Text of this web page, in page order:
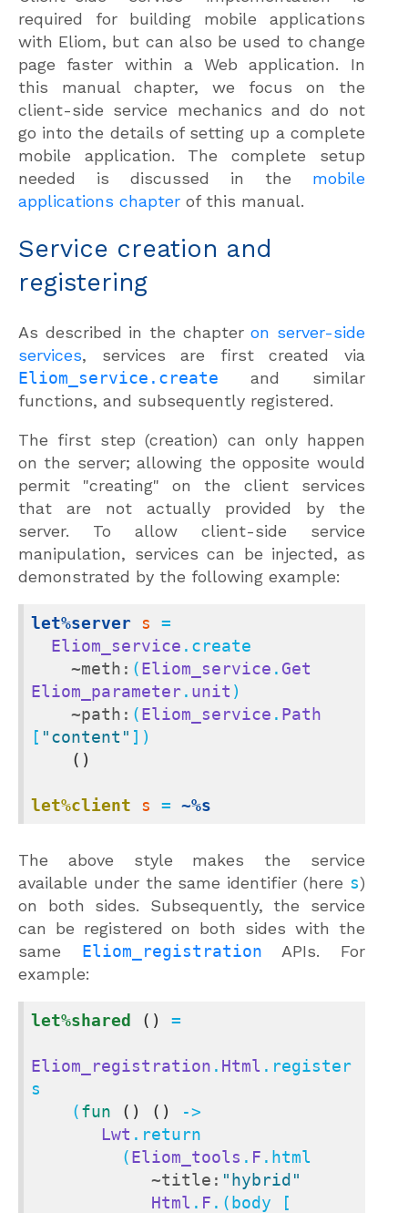
required for building mobile applications
with Eliom, but can also be used to change
page faster within a Web application. In
this manual chapter, we focus on the
client-side service mechanics and do not
go into the details of setting up a complete
mobile application. The complete setup
needed is discussed in the mobile
applications chapter of this manual.
Service creation and
registering
As described in the chapteron server-side
services, services are first created via
Eliom_service.create and similar
functions, and subsequently registered.
The first step (creation) can only happen
on the server; allowing the opposite would
permit "creating" on the client services
that are not actually provided by the
server. To allow client-side service
manipulation, services can be injected, as
demonstrated by the following example:
let%server s =
Eliom_service .create
~meth: (Eliom_service . Get
Eliom_parameter. unit )
~path: (Eliom_service . Path
[ "content" ])
()
let%client s = ~%s
The above style makes the service
available under the same identifier (here s)
on both sides. Subsequently, the service
can be registered on both sides with the
same Eliom_registration APIs. For
example:
let%shared () =
Eliom_registration . Html .register
s
    (
fun () ()
->
Lwt .return
         (
Eliom_tools . F .html
~title: "hybrid"
Html . F .(body [